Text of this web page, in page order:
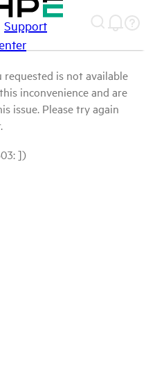
Support
is not available
inconvenience and are
issue. Please try again
])